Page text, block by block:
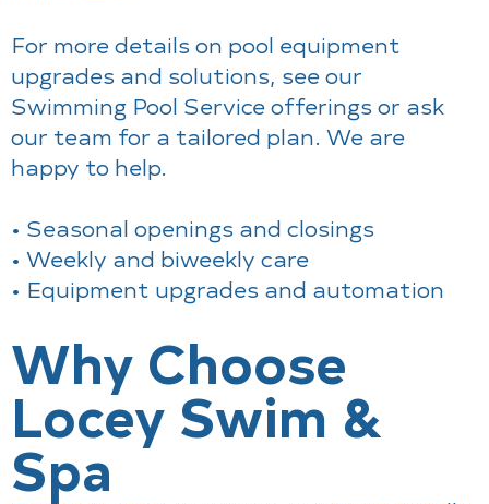
For more details on pool equipment
upgrades and solutions, see our
Swimming Pool Service offerings or ask
our team for a tailored plan. We are
happy to help.
• Seasonal openings and closings
• Weekly and biweekly care
• Equipment upgrades and automation
Why Choose
Locey Swim &
Spa